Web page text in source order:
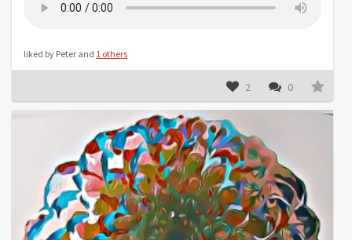
liked by Peter and 1 others
2 0